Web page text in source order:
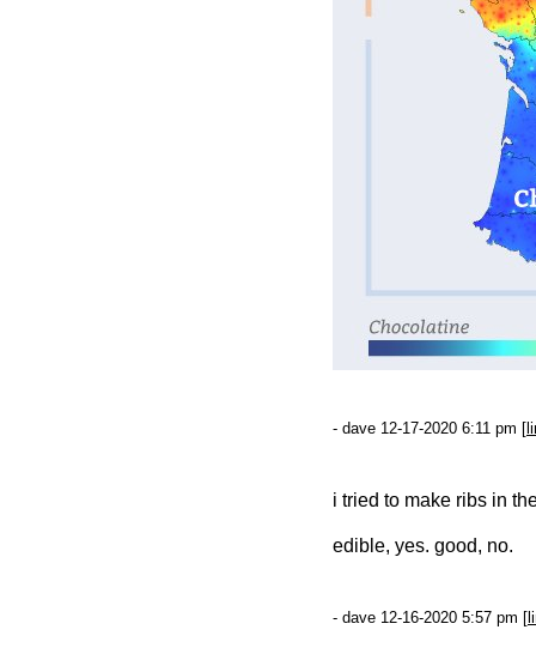
- dave 12-17-2020 6:11 pm [
i tried to make ribs in
edible, yes. good, no.
- dave 12-16-2020 5:57 pm [